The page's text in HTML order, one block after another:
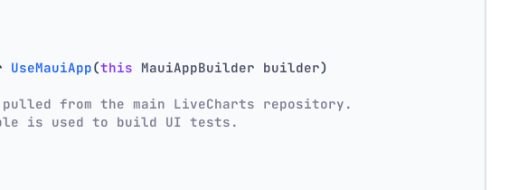
UseMauiApp(this MauiAppBuilder builder)
from the main LiveCharts repository.
is used to build UI tests.